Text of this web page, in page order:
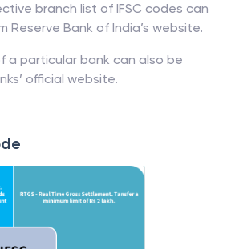
branch list of IFSC codes can
Reserve Bank of India’s website.
a particular bank can also be
official website.